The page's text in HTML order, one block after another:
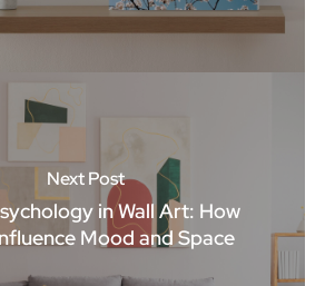
Next Post
in Wall Art: How
Mood and Space